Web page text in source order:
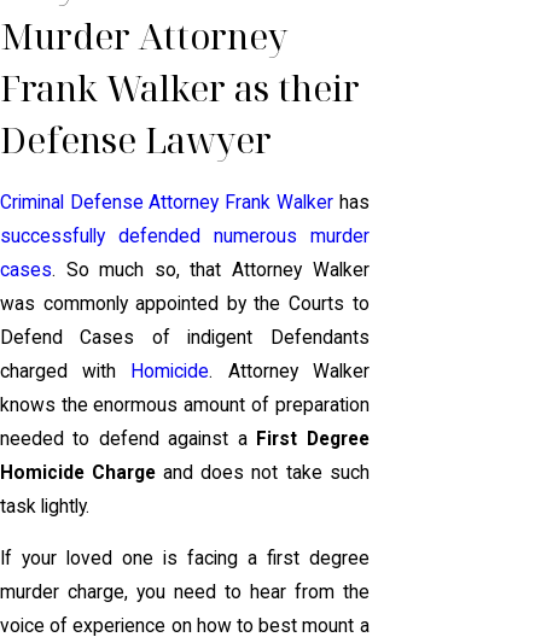
Murder Attorney
Frank Walker as their
Defense Lawyer
Criminal Defense Attorney Frank Walker has
successfully defended numerous murder
cases. So much so, that Attorney Walker
was commonly appointed by the Courts to
Defend Cases of indigent Defendants
charged with
Homicide. Attorney Walker
knows the enormous amount of preparation
needed to defend against a First Degree
Homicide Charge and does not take such
task lightly.
If your loved one is facing a first degree
murder charge, you need to hear from the
voice of experience on how to best mount a